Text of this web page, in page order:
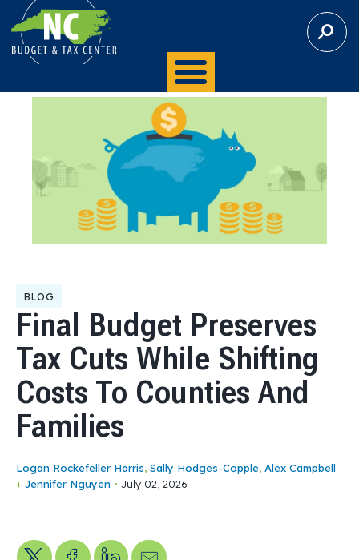
S
E
BLOG
Final Budget Preserves
Tax Cuts While Shifting
Costs To Counties And
Families
Logan Rockefeller Harris, Sally Hodges-Copple, Alex Campbell
+ Jennifer Nguyen • July 02, 2026
Share on XShare on Facebook
Share on LinkedIn
Send us an email